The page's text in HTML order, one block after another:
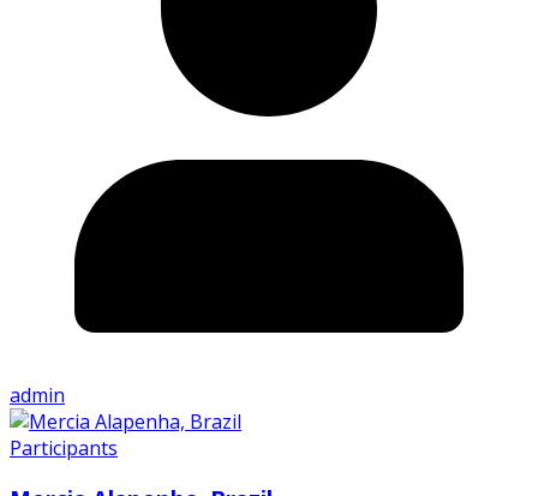
admin
Participants